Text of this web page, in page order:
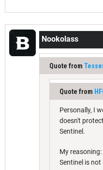
Nookolass
Quote from
Quote from
Personally, I
doesn't
Sentinel.
My reasoning:
Sentinel is